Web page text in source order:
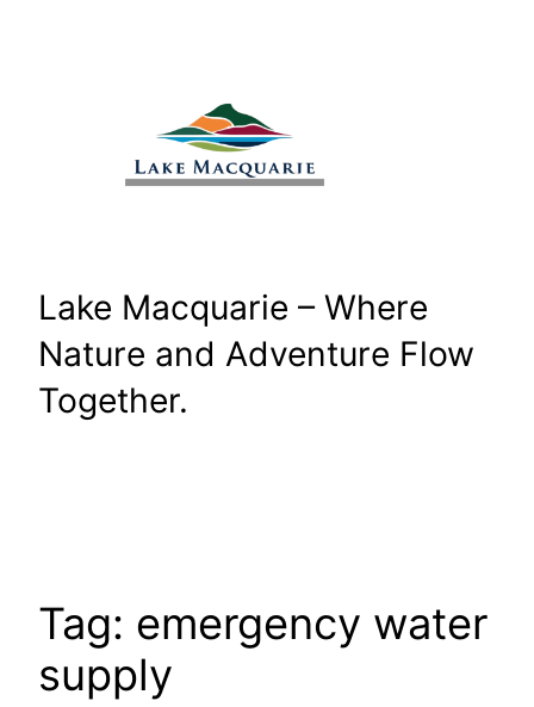
Lake Macquarie – Where
Nature and Adventure Flow
Together.
Tag: emergency water
supply